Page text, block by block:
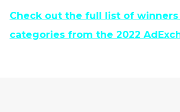
Check out the full list of winners
categories from the 2022